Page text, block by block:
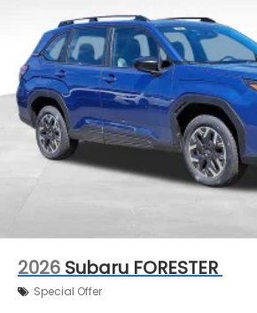
2026 Subaru FORESTER
Special Offer